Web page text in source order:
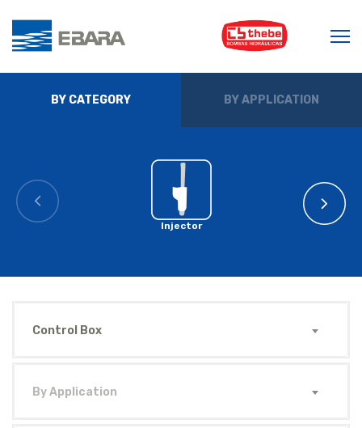
BY CATEGORY BY APPLICATION
Injector
Control Box
By Application